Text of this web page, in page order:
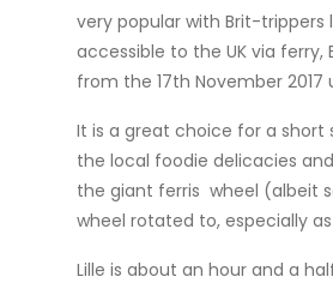
very popular with Brit-trippers
accessible to the UK via
from the 17th November
It is a great choice for a
the local foodie delicacies
the giant ferris wheel (albeit
wheel rotated to, especially
Lille is about an hour and a